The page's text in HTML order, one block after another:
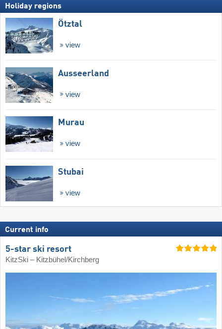
Holiday regions
Ötztal
view
Ausseerland
view
Murau
view
Stubai
view
Current info
5-star ski resort
KitzSki – Kitzbühel/​Kirchberg